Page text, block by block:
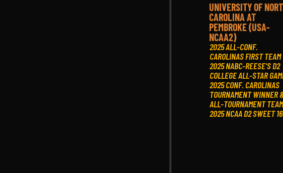
UNIVERSITY OF
CAROLINA AT
PEMBROKE (USA-
NCAA2)
2025 ALL-CONF.
CAROLINAS FIRST TEAM
2025 NABC-REESE’S D2
COLLEGE ALL-STAR
2025 CONF. CAROLINAS
TOURNAMENT WINNER
ALL-TOURNAMENT TEAM
2025 NCAA D2 SWEET 16